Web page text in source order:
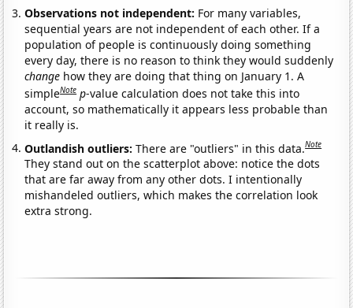
Observations not independent: For many variables,
sequential years are not independent of each other. If a
population of people is continuously doing something
every day, there is no reason to think they would suddenly
change how they are doing that thing on January 1. A
simpleNote p-value calculation does not take this into
account, so mathematically it appears less probable than
it really is.
Outlandish outliers:There are "outliers" in this data.Note
They stand out on the scatterplot above: notice the dots
that are far away from any other dots. I intentionally
mishandeled outliers, which makes the correlation look
extra strong.